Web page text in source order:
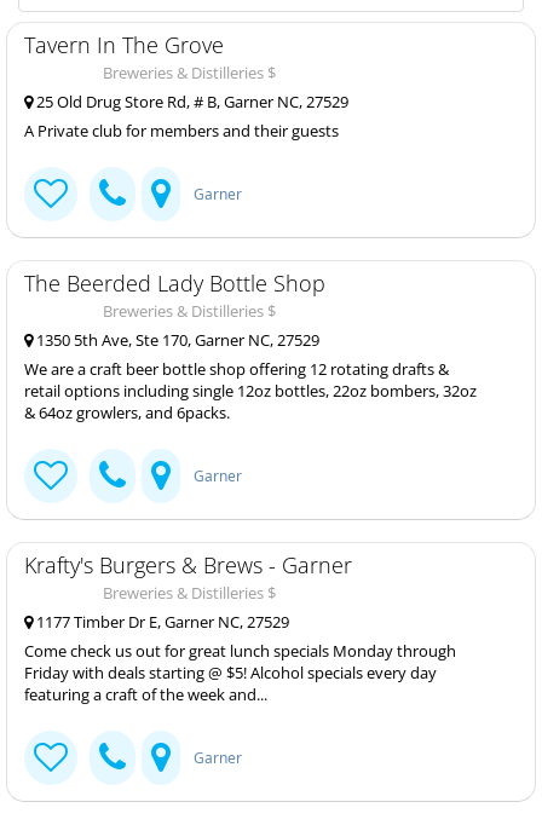
Tavern In The Grove
Breweries & Distilleries $
25 Old Drug Store Rd, # B, Garner NC, 27529
A Private club for members and their guests
Garner
The Beerded Lady Bottle Shop
Breweries & Distilleries $
1350 5th Ave, Ste 170, Garner NC, 27529
We are a craft beer bottle shop offering 12 rotating drafts &
retail options including single 12oz bottles, 22oz bombers, 32oz
& 64oz growlers, and 6packs.
Garner
Krafty's Burgers & Brews - Garner
Breweries & Distilleries $
1177 Timber Dr E, Garner NC, 27529
Come check us out for great lunch specials Monday through
Friday with deals starting @ $5! Alcohol specials every day
featuring a craft of the week and...
Garner